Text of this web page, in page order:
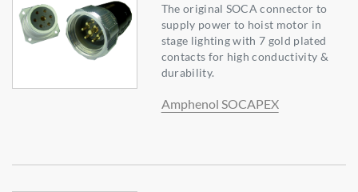
The original SOCA connector to
supply power to hoist motor in
stage lighting with 7 gold plated
contacts for high conductivity &
durability.
Amphenol SOCAPEX